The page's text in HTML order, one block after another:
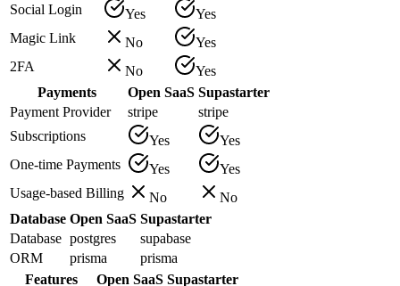
Social Login
Yes
Yes
Magic Link
No
Yes
2FA
No
Yes
Payments
Open SaaS Supastarter
Payment Provider
stripe
stripe
Subscriptions
Yes
Yes
One-time Payments
Yes
Yes
Usage-based Billing
No
No
Database Open SaaS Supastarter
Database postgres
supabase
ORM
prisma
prisma
Features
Open SaaS Supastarter